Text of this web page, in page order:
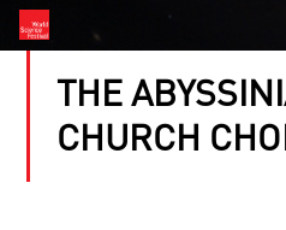
THE
CHURCH